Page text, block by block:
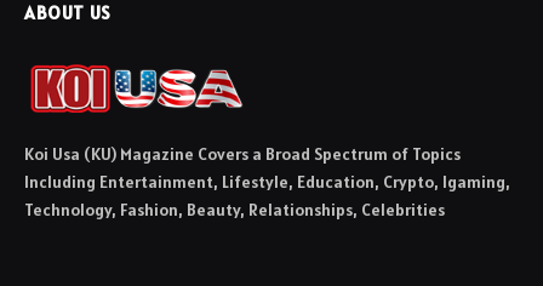
ABOUT US
Koi Usa (KU) Magazine Covers a Broad Spectrum of Topics
Including Entertainment, Lifestyle, Education, Crypto, Igaming,
Technology, Fashion, Beauty, Relationships, Celebrities